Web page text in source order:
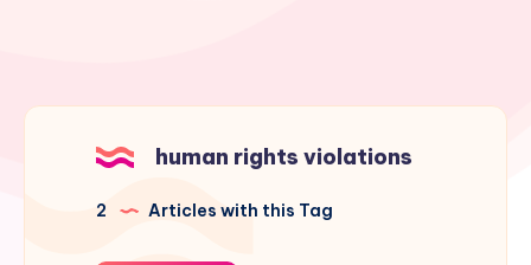
human rights violations
2 Articles with this Tag